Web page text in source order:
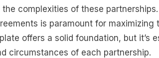
complexities of these
is paramount for maximizing
offers a solid foundation, but it’s
circumstances of each partnership.